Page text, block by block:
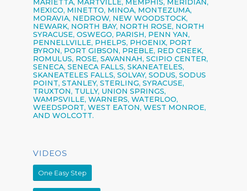
MARIETTA, MARTVILLE, MEMPHIS, MERIDIAN,
MEXICO, MINETTO, MINOA, MONTEZUMA,
MORAVIA, NEDROW, NEW WOODSTOCK,
NEWARK, NORTH BAY, NORTH ROSE, NORTH
SYRACUSE, OSWEGO, PARISH, PENN YAN,
PENNELLVILLE, PHELPS, PHOENIX, PORT
BYRON, PORT GIBSON, PREBLE, RED CREEK,
ROMULUS, ROSE, SAVANNAH, SCIPIO CENTER,
SENECA, SENECA FALLS, SKANEATELES,
SKANEATELES FALLS,SOLVAY, SODUS, SODUS
POINT, STANLEY, STERLING,SYRACUSE,
TRUXTON, TULLY, UNION SPRINGS,
WAMPSVILLE, WARNERS, WATERLOO,
WEEDSPORT, WEST EATON, WEST MONROE,
AND WOLCOTT.
VIDEOS
One Easy Step